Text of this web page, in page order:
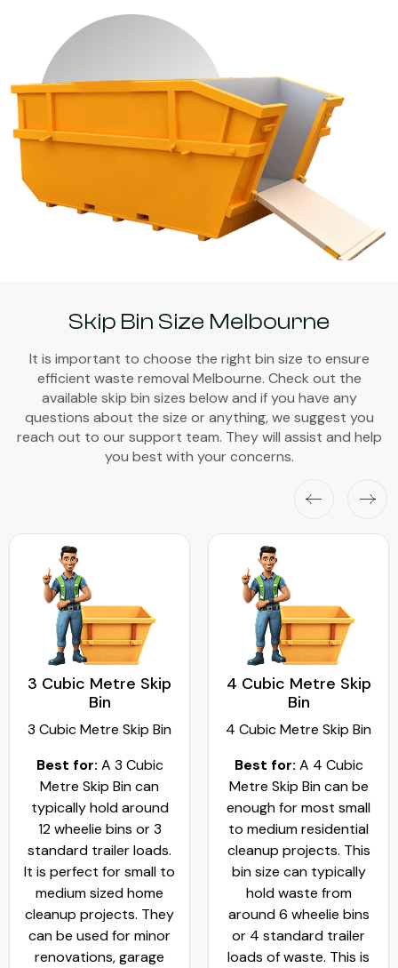
Skip Bin Size Melbourne
It is important to choose the right bin size to ensure
efficient waste removal Melbourne. Check out the
available skip bin sizes below and if you have any
questions about the size or anything, we suggest you
reach out to our support team. They will assist and help
you best with your concerns.
3 Cubic Metre Skip
Bin
3 Cubic Metre Skip Bin
Best for: A 3 Cubic
Metre Skip Bin can
typically hold around
12 wheelie bins or 3
standard trailer loads.
It is perfect for small to
medium sized home
cleanup projects. They
can be used for minor
renovations, garage
4 Cubic Metre Skip
Bin
4 Cubic Metre Skip Bin
Best for: A 4 Cubic
Metre Skip Bin can be
enough for most small
to medium residential
cleanup projects. This
bin size can typically
hold waste from
around 6 wheelie bins
or 4 standard trailer
loads of waste. This is